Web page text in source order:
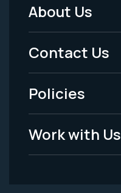
Footer
Menu
-
Legal
About Us
Contact Us
Policies
Work with Us